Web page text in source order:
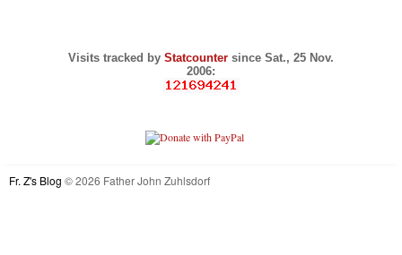
Visits tracked by Statcounter since Sat., 25 Nov.
2006:
Fr. Z's Blog © 2026 Father John Zuhlsdorf